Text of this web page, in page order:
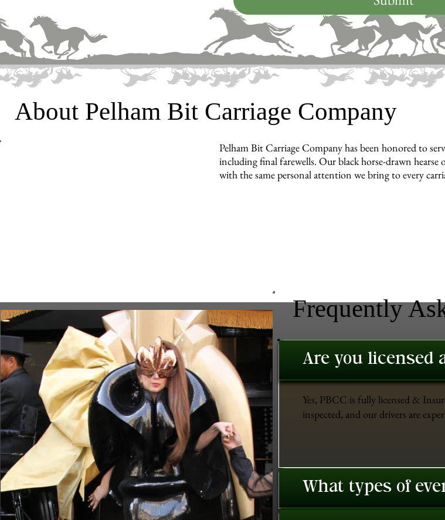
About Pelham Bit Carriage Company
Pelham Bit Carriage Company has been honored to
including final farewells. Our black horse-drawn
with the same personal attention we bring to every
Frequently
Are you licensed
Yes, PBCC is fully licensed &
inspected, and our drivers are
What types of